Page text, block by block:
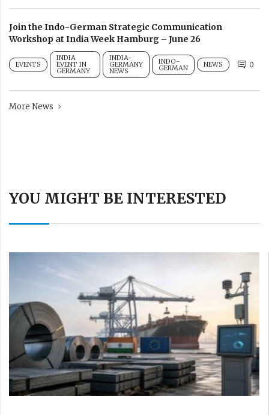
Join the Indo-German Strategic Communication
Workshop at India Week Hamburg – June 26
EVENTS
INDIA
EVENT IN
GERMANY
INDIA-
GERMANY
NEWS
INDO-
GERMAN NEWS 0
More News
YOU MIGHT BE INTERESTED